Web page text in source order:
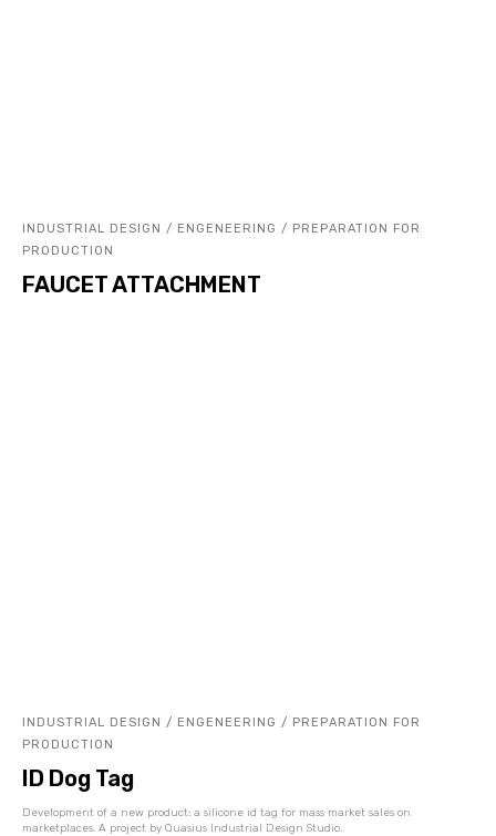
INDUSTRIAL DESIGN / ENGENEERING / PREPARATION FOR
PRODUCTION
FAUCET ATTACHMENT
INDUSTRIAL DESIGN / ENGENEERING / PREPARATION FOR
PRODUCTION
ID Dog Tag
Development of a new product: a silicone id tag for mass market sales on
marketplaces. A project by Quasius Industrial Design Studio.